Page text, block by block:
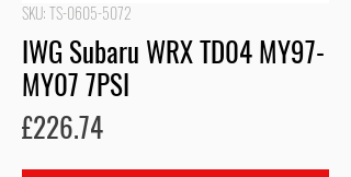
SKU: TS-0605-5072
IWG Subaru WRX TD04 MY97-
MY07 7PSI
£226.74Price